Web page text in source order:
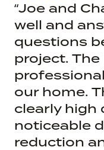
“Joe and
well and
questions
project.
our home.
clearly high
noticeable
reduction